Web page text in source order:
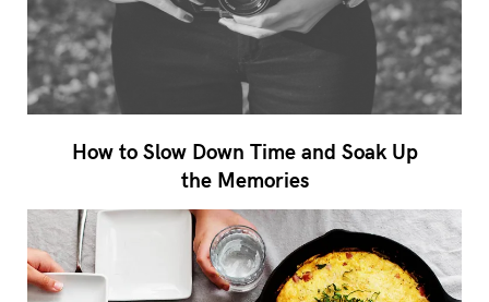
How to Slow Down Time and Soak Up
the Memories